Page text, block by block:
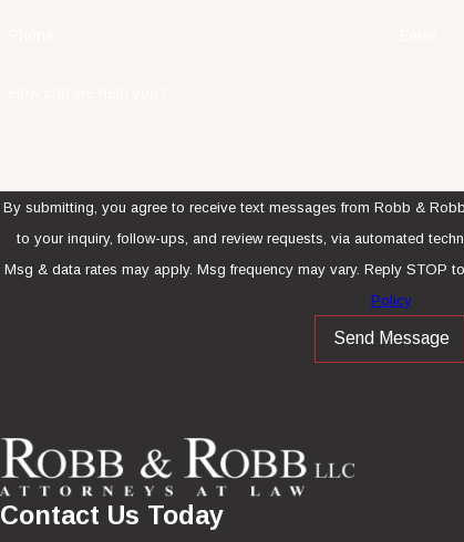
By submitting, you agree to receive text messages from Robb &
to your inquiry, follow-ups, and review requests, via automated technology. Consent is not a condition of
Msg & data rates may apply. Msg frequency may vary. Reply STOP
Policy
Send Message
Contact Us Today